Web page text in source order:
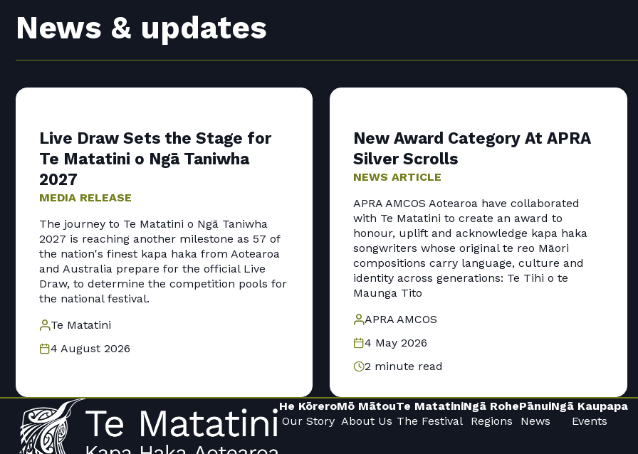
News & updates
Live Draw Sets the Stage for
Te Matatini o Ngā Taniwha
2027
MEDIA RELEASE
The journey to Te Matatini o Ngā Taniwha
2027 is reaching another milestone as 57 of
the nation's finest kapa haka from Aotearoa
and Australia prepare for the official Live
Draw, to determine the competition pools for
the national festival.
Te Matatini
4 August 2026
New Award Category At APRA
Silver Scrolls
NEWS ARTICLE
APRA AMCOS Aotearoa have collaborated
with Te Matatini to create an award to
honour, uplift and acknowledge kapa haka
songwriters whose original te reo Māori
compositions carry language, culture and
identity across generations: Te Tihi o te
Maunga Tito
APRA AMCOS
4 May 2026
2 minute read
He Kōrero
Our Story
Mō Mātou
About Us
Te Matatini
The Festival
Ngā Rohe
Regions
Pānui
News
Ngā Kaupapa
Events